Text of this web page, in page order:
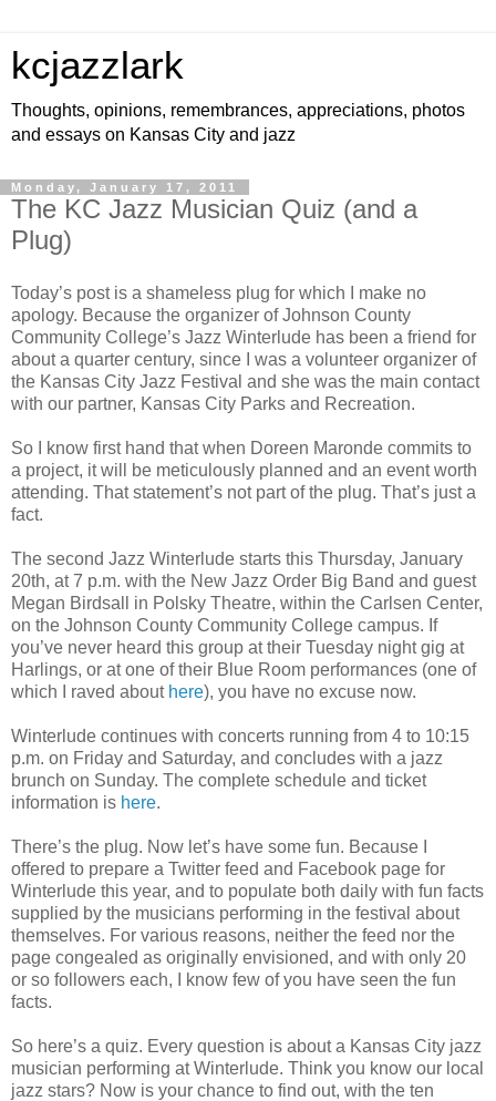
kcjazzlark
Thoughts, opinions, remembrances, appreciations, photos
and essays on Kansas City and jazz
Monday, January 17, 2011
The KC Jazz Musician Quiz (and a
Plug)
Today’s post is a shameless plug for which I make no
apology. Because the organizer of Johnson County
Community College’s Jazz Winterlude has been a friend for
about a quarter century, since I was a volunteer organizer of
the Kansas City Jazz Festival and she was the main contact
with our partner, Kansas City Parks and Recreation.
So I know first hand that when Doreen Maronde commits to
a project, it will be meticulously planned and an event worth
attending. That statement’s not part of the plug. That’s just a
fact.
The second Jazz Winterlude starts this Thursday, January
20th, at 7 p.m. with the New Jazz Order Big Band and guest
Megan Birdsall in Polsky Theatre, within the Carlsen Center,
on the Johnson County Community College campus. If
you’ve never heard this group at their Tuesday night gig at
Harlings, or at one of their Blue Room performances (one of
which I raved about here), you have no excuse now.
Winterlude continues with concerts running from 4 to 10:15
p.m. on Friday and Saturday, and concludes with a jazz
brunch on Sunday. The complete schedule and ticket
information is here.
There’s the plug. Now let’s have some fun. Because I
offered to prepare a Twitter feed and Facebook page for
Winterlude this year, and to populate both daily with fun facts
supplied by the musicians performing in the festival about
themselves. For various reasons, neither the feed nor the
page congealed as originally envisioned, and with only 20
or so followers each, I know few of you have seen the fun
facts.
So here’s a quiz. Every question is about a Kansas City jazz
musician performing at Winterlude. Think you know our local
jazz stars? Now is your chance to find out, with the ten